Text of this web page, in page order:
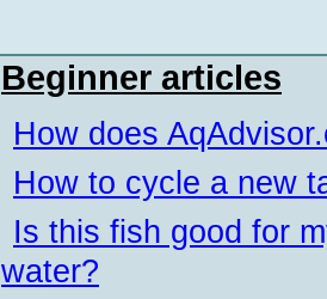
Beginner articles
How does
How to cycle a new
Is this fish good for
water?